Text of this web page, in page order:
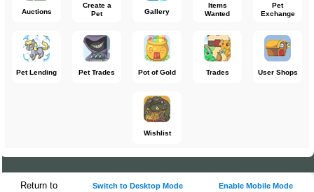
Auctions
Create a
Pet
Gallery
Items
Wanted
Pet
Exchange
Pet Lending Pet Trades Pot of Gold Trades User Shops
Wishlist
Return to Switch to Desktop Mode Enable Mobile Mode